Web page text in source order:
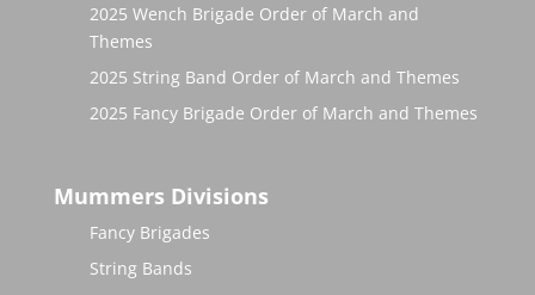
2025 Wench Brigade Order of March and
Themes
2025 String Band Order of March and Themes
2025 Fancy Brigade Order of March and Themes
Mummers Divisions
Fancy Brigades
String Bands